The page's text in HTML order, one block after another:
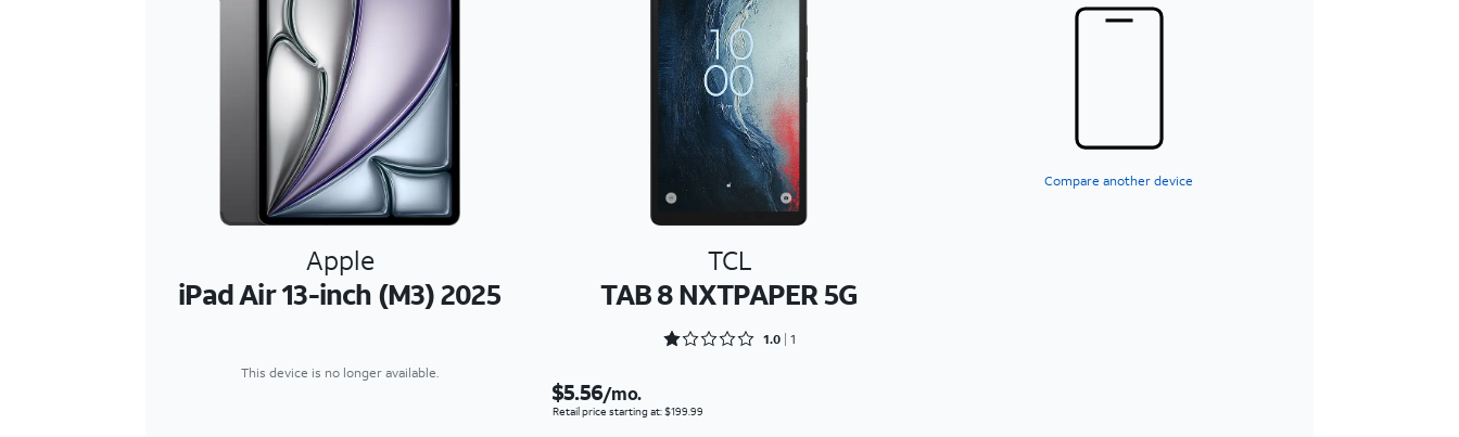
Compare another device
Apple
iPad Air 13-inch (M3) 2025
TCL
TAB 8 NXTPAPER 5G
Rated 1 out of 5
1.0 1
This device is no longer available.
$5.56/mo.
Retail price starting at: $199.99